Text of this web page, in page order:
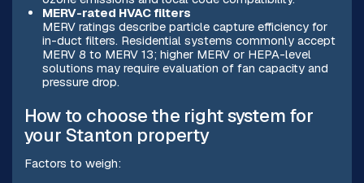
MERV-rated HVAC filters
MERV ratings describe particle capture efficiency for
in-duct filters. Residential systems commonly accept
MERV 8 to MERV 13; higher MERV or HEPA-level
solutions may require evaluation of fan capacity and
pressure drop.
How to choose the right system for
your Stanton property
Factors to weigh: